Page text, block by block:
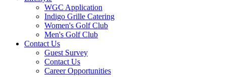
WGC Application
Indigo Grille Catering
Women's Golf Club
Men's Golf Club
Contact Us
Guest Survey
Contact Us
Career Opportunities